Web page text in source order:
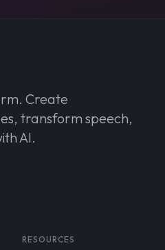
Create
transform speech,
AI.
RESOURCES